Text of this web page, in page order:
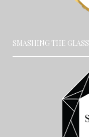
SMASHING THE GLASS